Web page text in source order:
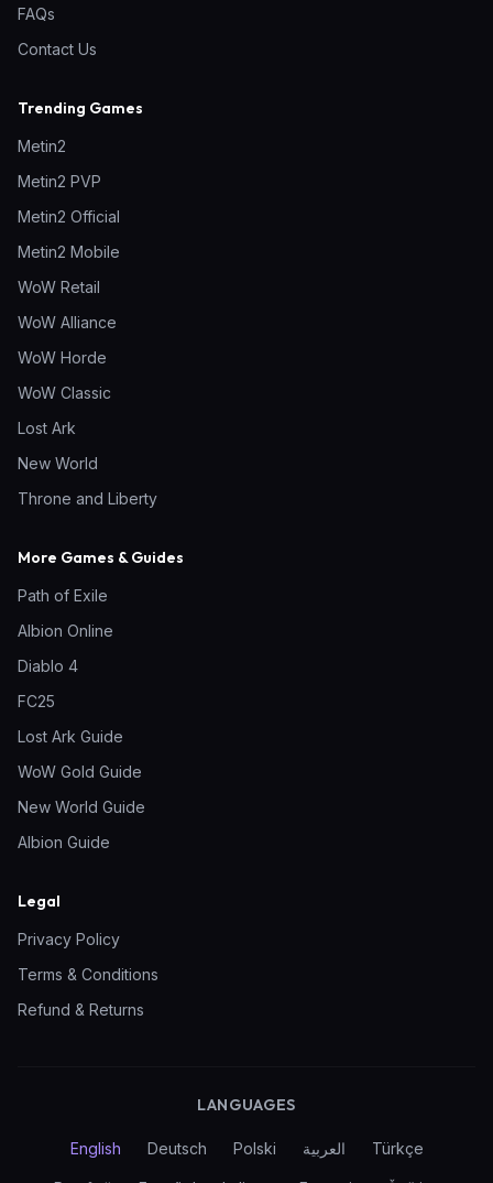
FAQs
Contact Us
Trending Games
Metin2
Metin2 PVP
Metin2 Official
Metin2 Mobile
WoW Retail
WoW Alliance
WoW Horde
WoW Classic
Lost Ark
New World
Throne and Liberty
More Games & Guides
Path of Exile
Albion Online
Diablo 4
FC25
Lost Ark Guide
WoW Gold Guide
New World Guide
Albion Guide
Legal
Privacy Policy
Terms & Conditions
Refund & Returns
LANGUAGES
English Deutsch Polski العربية Türkçe